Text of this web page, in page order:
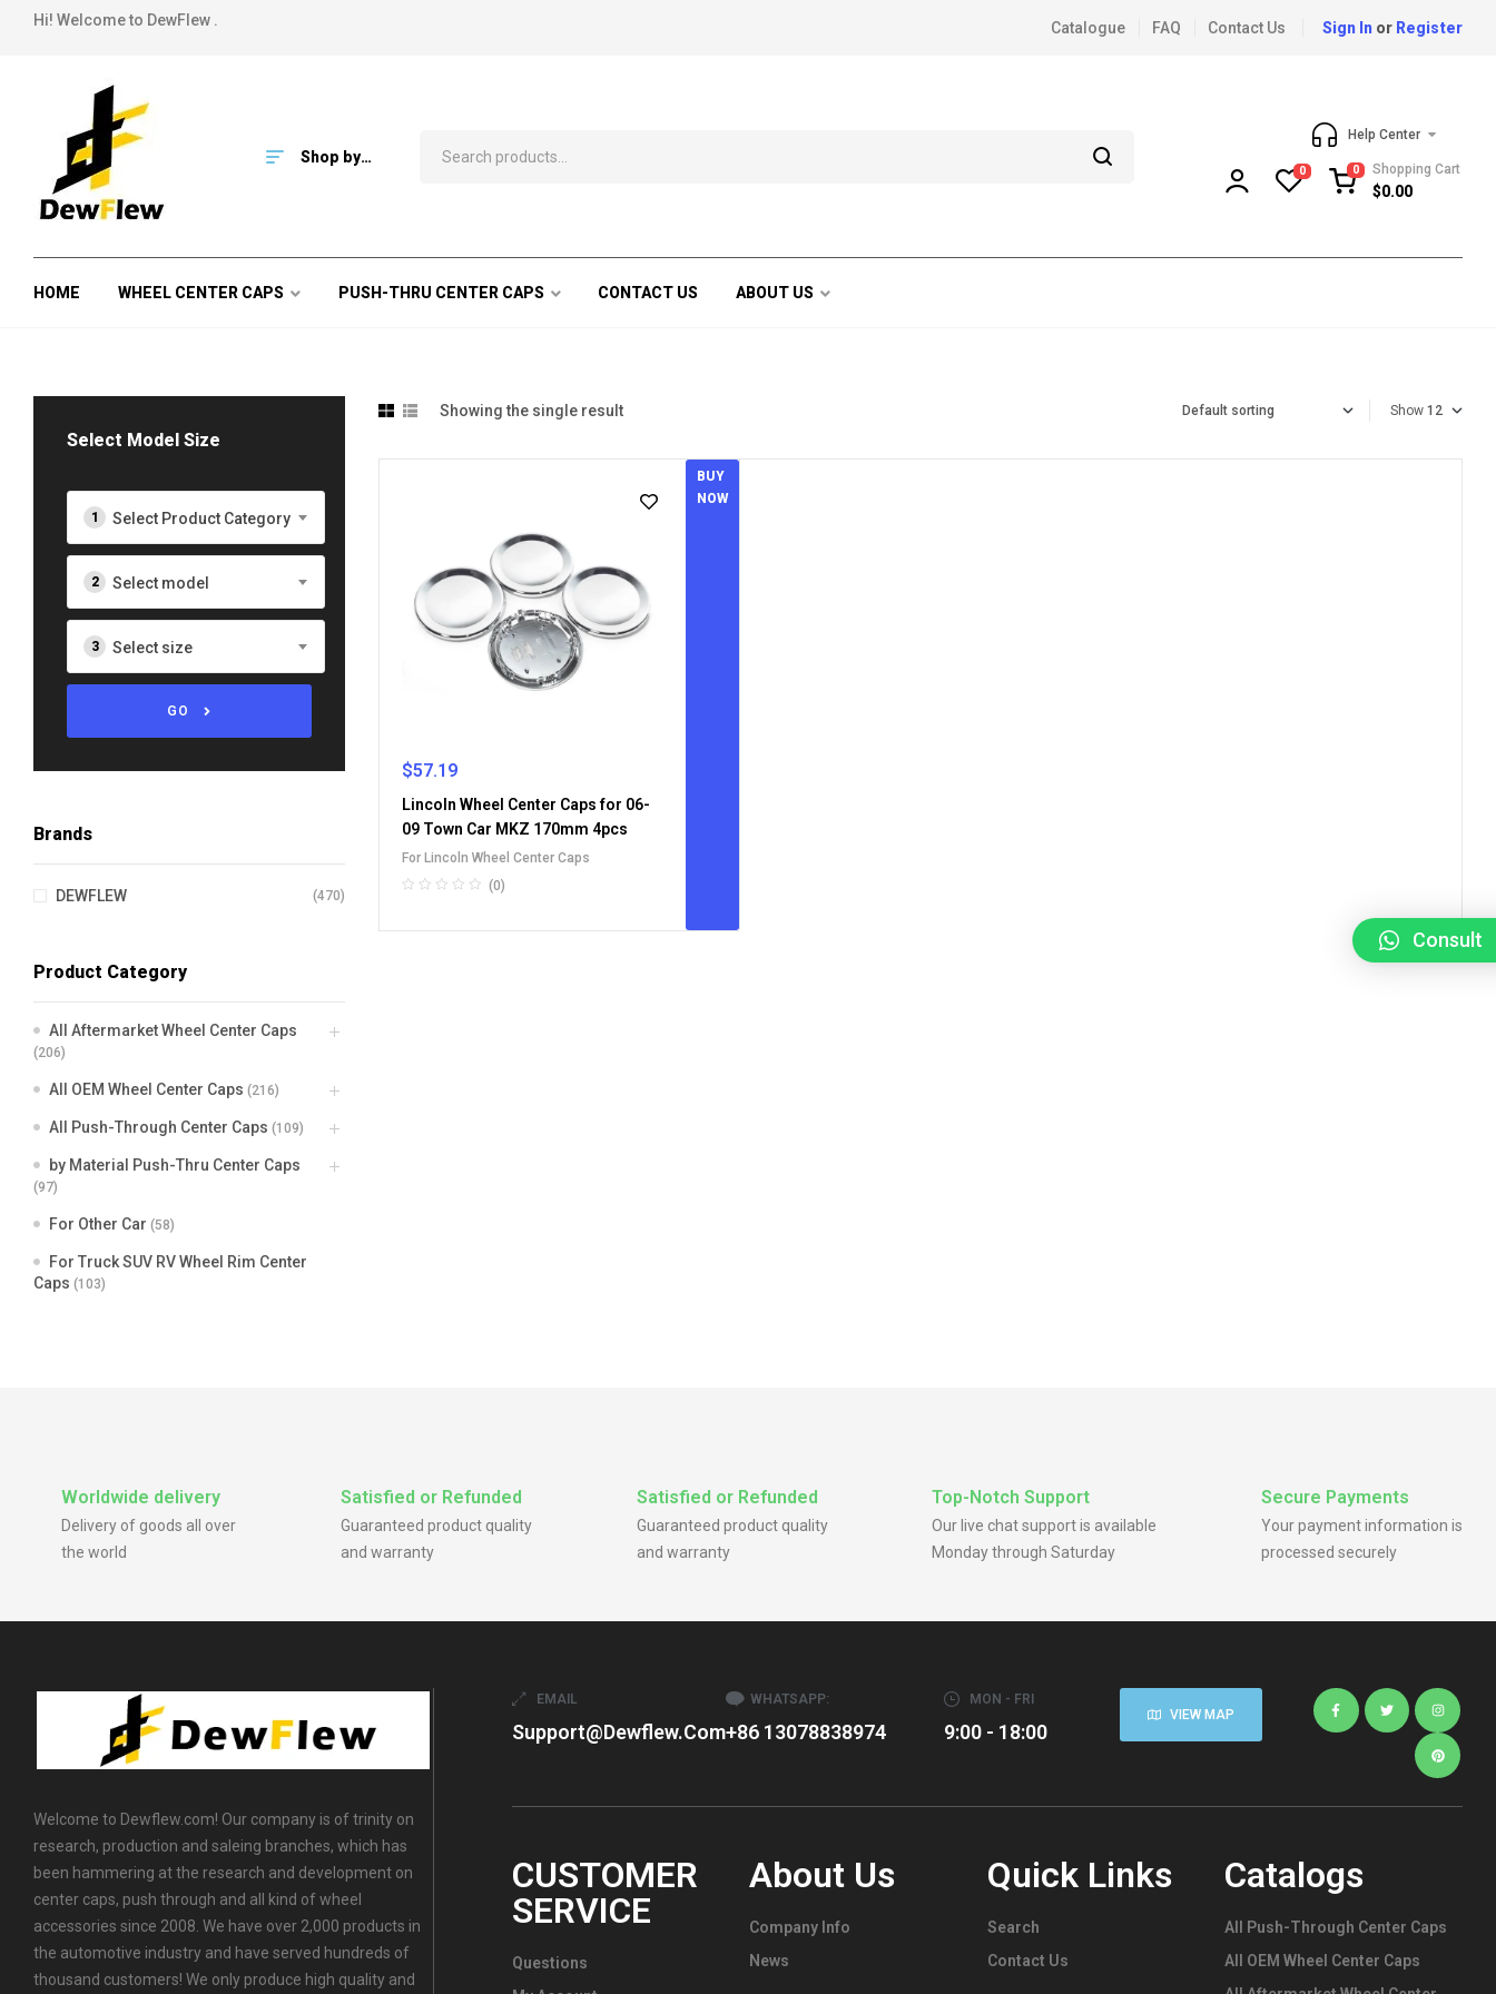
Hi! Welcome to DewFlew . Catalogue FAQ Contact Us Sign In or Register
Shop by
Help Center
0 0 Shopping Cart
$0.00
HOME WHEEL CENTER CAPS PUSH-THRU CENTER CAPS CONTACT US ABOUT US
Showing the single result Show
$57.19
Lincoln Wheel Center Caps for 06-
09 Town Car MKZ 170mm 4pcs
For Lincoln Wheel Center Caps
(0)
BUY
NOW
Select Model Size
Select Product Category
Select model
Select size
GO
Brands
DEWFLEW (470)
Product Category
All Aftermarket Wheel Center Caps
(206)
All OEM Wheel Center Caps (216)
All Push-Through Center Caps (109)
by Material Push-Thru Center Caps
(97)
For Other Car (58)
For Truck SUV RV Wheel Rim Center
Caps (103)
Worldwide delivery
Delivery of goods all over
the world
Satisfied or Refunded
Guaranteed product quality
and warranty
Satisfied or Refunded
Guaranteed product quality
and warranty
Top-Notch Support
Our live chat support is available
Monday through Saturday
Secure Payments
Your payment information is
processed securely
Welcome to Dewflew.com! Our company is of trinity on
research, production and saleing branches, which has
been hammering at the research and development on
center caps, push through and all kind of wheel
accessories since 2008. We have over 2,000 products in
the automotive industry and have served hundreds of
thousand customers! We only produce high quality and
EMAIL
Support@dewflew.com
WHATSAPP:
+86 13078838974
MON - FRI
9:00 - 18:00
VIEW MAP
CUSTOMER
SERVICE
Questions
About Us
Company Info
News
Quick Links
Search
Contact Us
Catalogs
All Push-Through Center Caps
All OEM Wheel Center Caps
Consult